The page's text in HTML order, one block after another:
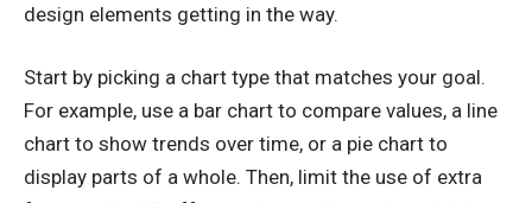
design elements getting in the way.
Start by picking a chart type that matches your goal.
For example, use a bar chart to compare values, a line
chart to show trends over time, or a pie chart to
display parts of a whole. Then, limit the use of extra